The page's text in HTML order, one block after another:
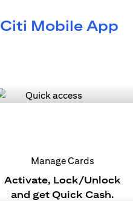
Citi Mobile App
Manage Cards
Activate, Lock/Unlock
and get Quick Cash.